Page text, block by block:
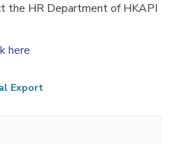
the HR Department of HKAPI
here
Export